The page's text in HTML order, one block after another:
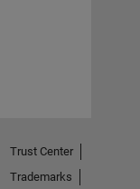
Trust Center
Trademarks